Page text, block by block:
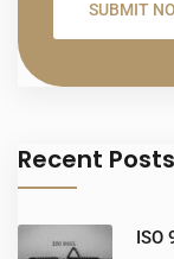
Recent Posts
ISO